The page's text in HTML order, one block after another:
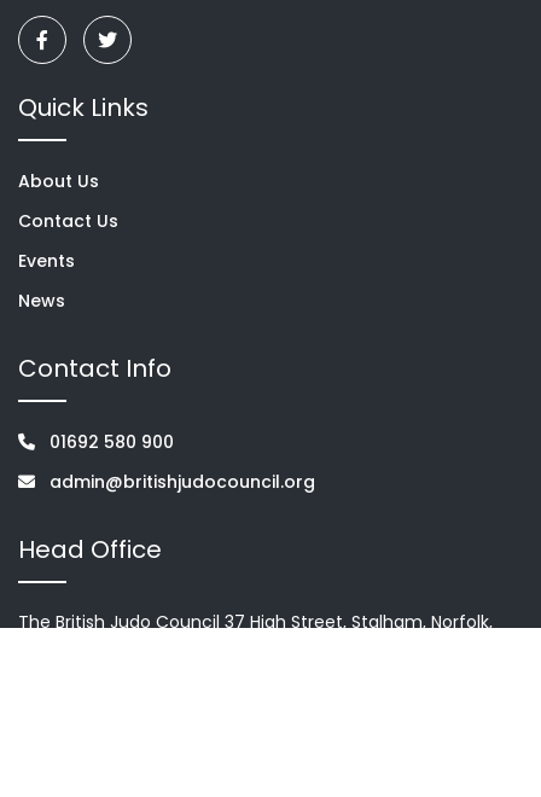
Quick Links
About Us
Contact Us
Events
News
Contact Info
01692 580 900
admin@britishjudocouncil.org
Head Office
The British Judo Council 37 High Street, Stalham, Norfolk,